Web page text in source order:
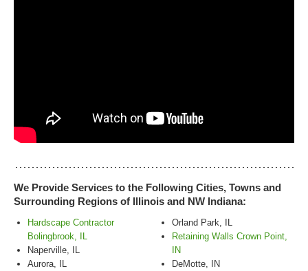
We Provide Services to the Following Cities, Towns and
Surrounding Regions of Illinois and NW Indiana:
Hardscape Contractor
Bolingbrook, IL
Naperville, IL
Aurora, IL
Orland Park, IL
Retaining Walls Crown Point,
IN
DeMotte, IN